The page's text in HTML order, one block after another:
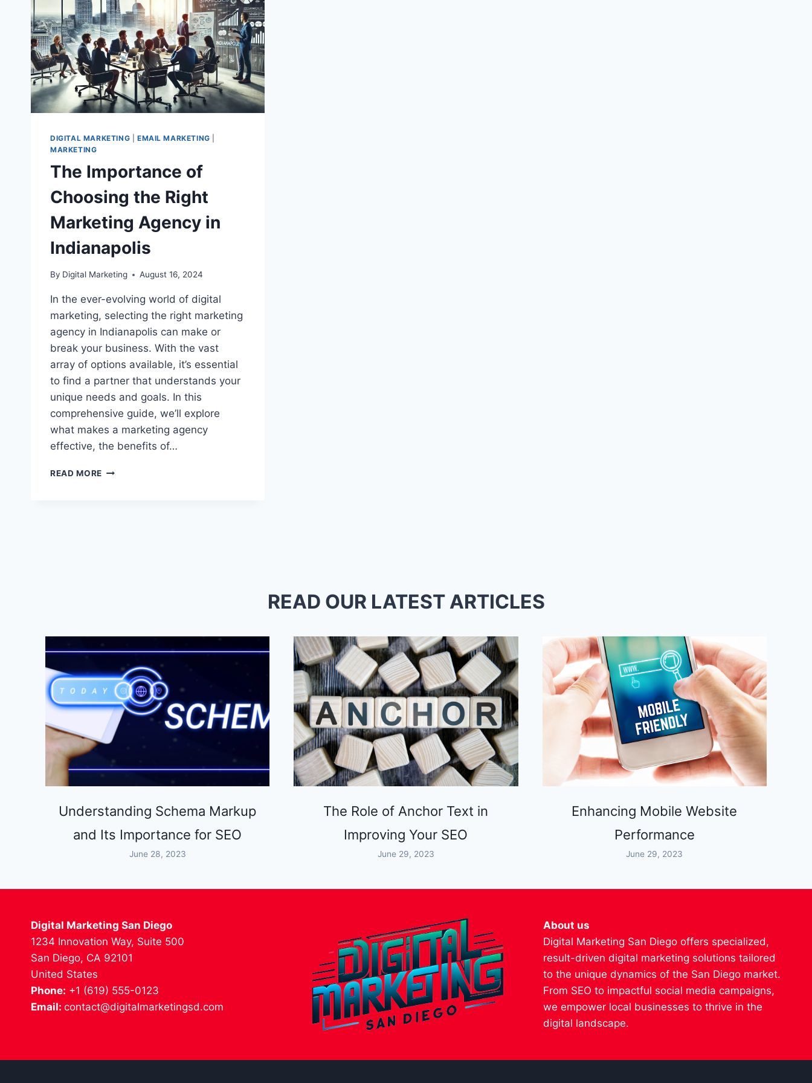
DIGITAL MARKETING EMAIL MARKETING
MARKETING
The Importance of
Choosing the Right
Marketing Agency in
Indianapolis
By Digital Marketing August 16, 2024
In the ever-evolving world of digital
marketing, selecting the right marketing
agency in Indianapolis can make or
break your business. With the vast
array of options available, it’s essential
to find a partner that understands your
unique needs and goals. In this
comprehensive guide, we’ll explore
what makes a marketing agency
effective, the benefits of…
READ MORE THE
READ OUR LATEST ARTICLES
Understanding Schema Markup
and Its Importance for SEO
June 28, 2023
The Role of Anchor Text in
Improving Your SEO
June 29, 2023
Enhancing Mobile Website
Performance
June 29, 2023
Digital Marketing San Diego
1234 Innovation Way, Suite 500
San Diego, CA 92101
United States
Phone: +1 (619) 555-0123
Email: contact@digitalmarketingsd.com
About us
Digital Marketing San Diego offers specialized,
result-driven digital marketing solutions tailored
to the unique dynamics of the San Diego market.
From SEO to impactful social media campaigns,
we empower local businesses to thrive in the
digital landscape.